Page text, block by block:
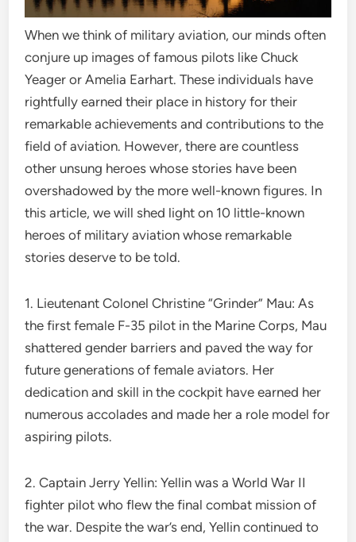
When we think of military aviation, our minds often
conjure up images of famous pilots like Chuck
Yeager or Amelia Earhart. These individuals have
rightfully earned their place in history for their
remarkable achievements and contributions to the
field of aviation. However, there are countless
other unsung heroes whose stories have been
overshadowed by the more well-known figures. In
this article, we will shed light on 10 little-known
heroes of military aviation whose remarkable
stories deserve to be told.
1. Lieutenant Colonel Christine “Grinder” Mau: As
the first female F-35 pilot in the Marine Corps, Mau
shattered gender barriers and paved the way for
future generations of female aviators. Her
dedication and skill in the cockpit have earned her
numerous accolades and made her a role model for
aspiring pilots.
2. Captain Jerry Yellin: Yellin was a World War II
fighter pilot who flew the final combat mission of
the war. Despite the war’s end, Yellin continued to